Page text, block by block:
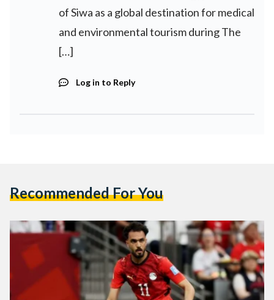
of Siwa as a global destination for medical
and environmental tourism during The
[…]
Log in to Reply
Recommended For You